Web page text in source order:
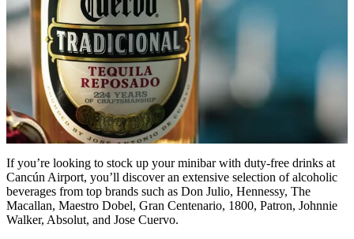
If you’re looking to stock up your minibar with duty-free drinks at
Cancún Airport, you’ll discover an extensive selection of alcoholic
beverages from top brands such as Don Julio, Hennessy, The
Macallan, Maestro Dobel, Gran Centenario, 1800, Patron, Johnnie
Walker, Absolut, and Jose Cuervo.